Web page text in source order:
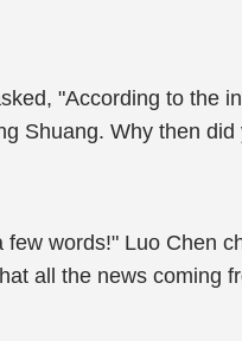
"According to the
Shuang. Why then
words!" Luo Chen
all the news coming